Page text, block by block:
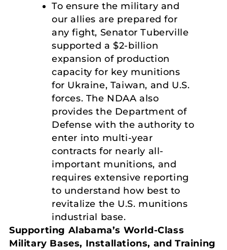
To ensure the military and
our allies are prepared for
any fight, Senator Tuberville
supported a $2-billion
expansion of production
capacity for key munitions
for Ukraine, Taiwan, and U.S.
forces. The NDAA also
provides the Department of
Defense with the authority to
enter into multi-year
contracts for nearly all-
important munitions, and
requires extensive reporting
to understand how best to
revitalize the U.S. munitions
industrial base.
Supporting Alabama’s World-Class
Military Bases, Installations, and Training